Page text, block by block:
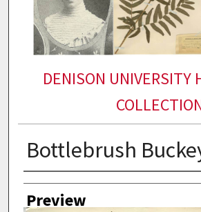
DENISON UNIVERSITY
Bottlebrush
Collector
Preview